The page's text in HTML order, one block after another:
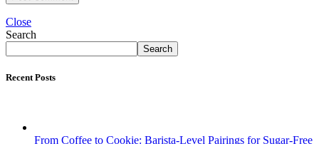
Close
Search
Search
Recent Posts
From Coffee to Cookie: Barista-Level Pairings for Sugar-Free